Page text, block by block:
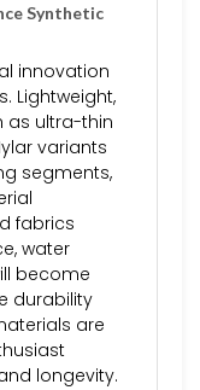
Synthetic
innovation
Lightweight,
as ultra-thin
variants
segments,
fabrics
water
become
durability
are
longevity.